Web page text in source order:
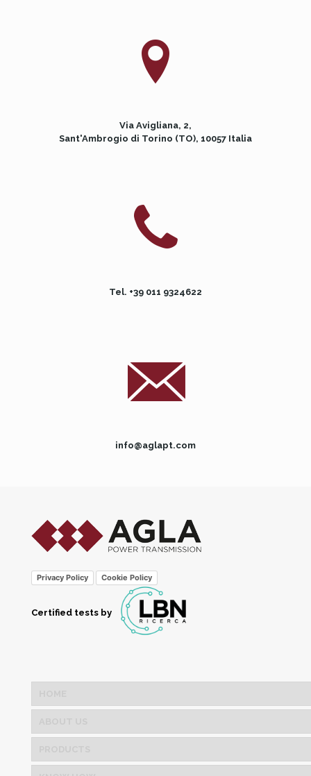
Via Avigliana, 2,
Sant'Ambrogio di Torino (TO), 10057 Italia
Tel. +39 011 9324622
info@aglapt.com
Privacy Policy Cookie Policy
Certified tests by